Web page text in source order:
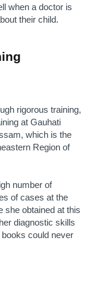
when a doctor is
their child.
rigorous training,
at Gauhati
which is the
Region of
number of
of cases at the
she obtained at this
diagnostic skills
could never